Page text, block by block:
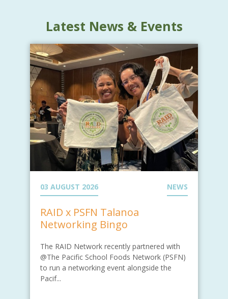
Latest News & Events
03 AUGUST 2026 NEWS
RAID x PSFN Talanoa
Networking Bingo
The RAID Network recently partnered with
@The Pacific School Foods Network (PSFN)
to run a networking event alongside the
Pacif...